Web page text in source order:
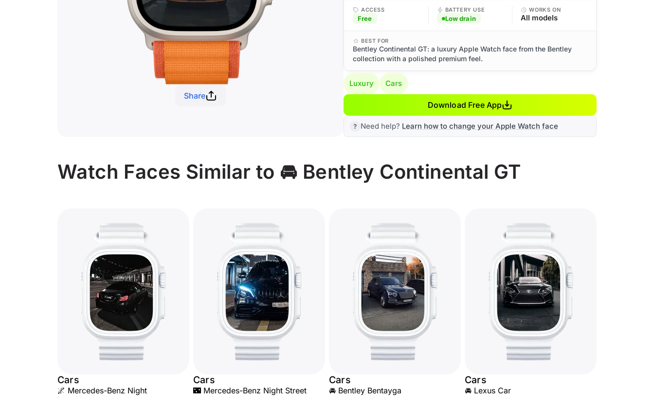
Share
ACCESS
Free
BATTERY USE
Low drain
WORKS ON
All models
BEST FOR
Bentley Continental GT: a luxury Apple Watch face from the Bentley
collection with a polished premium feel.
Luxury Cars
Download Free App
Need help? Learn how to change your Apple Watch face
Watch Faces Similar to 🚘 Bentley Continental GT
Cars
🌌 Mercedes-Benz Night
Cars
🌃 Mercedes-Benz Night Street
Cars
🚘 Bentley Bentayga
Cars
🚘 Lexus Car